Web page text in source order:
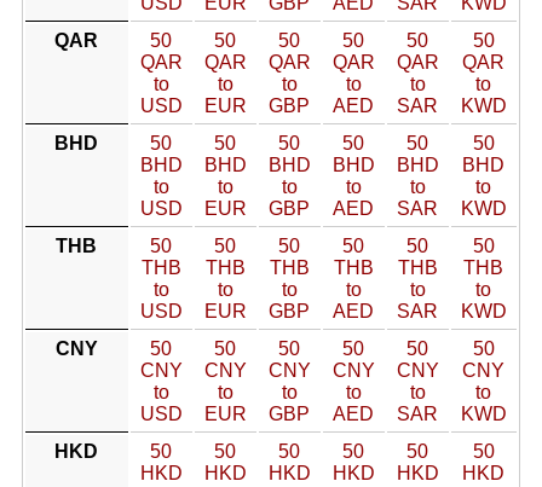
QAR
50
QAR
to
USD
50
QAR
to
EUR
50
QAR
to
GBP
50
QAR
to
AED
50
QAR
to
SAR
50
QAR
to
KWD
BHD
50
BHD
to
USD
50
BHD
to
EUR
50
BHD
to
GBP
50
BHD
to
AED
50
BHD
to
SAR
50
BHD
to
KWD
THB
50
THB
to
USD
50
THB
to
EUR
50
THB
to
GBP
50
THB
to
AED
50
THB
to
SAR
50
THB
to
KWD
CNY
50
CNY
to
USD
50
CNY
to
EUR
50
CNY
to
GBP
50
CNY
to
AED
50
CNY
to
SAR
50
CNY
to
KWD
HKD
50
HKD
50
HKD
50
HKD
50
HKD
50
HKD
50
HKD